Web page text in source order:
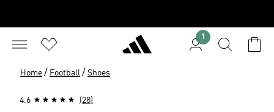
1
Home / Football / Shoes
4.6 (28)